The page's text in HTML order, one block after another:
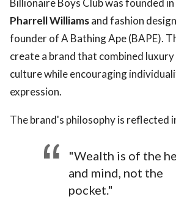
Billionaire Boys Club was founded in
Pharrell Williamsand fashion
founder of A Bathing Ape (BAPE).
create a brand that combined
culture while encouraging
expression.
The brand's philosophy is reflected
"Wealth is of the
and mind, not the
pocket."